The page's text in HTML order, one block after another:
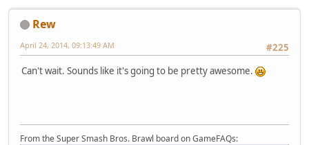
Rew
#225
April 24, 2014, 09:13:49 AM
Can't wait. Sounds like it's going to be pretty awesome.
From the Super Smash Bros. Brawl board on GameFAQs: